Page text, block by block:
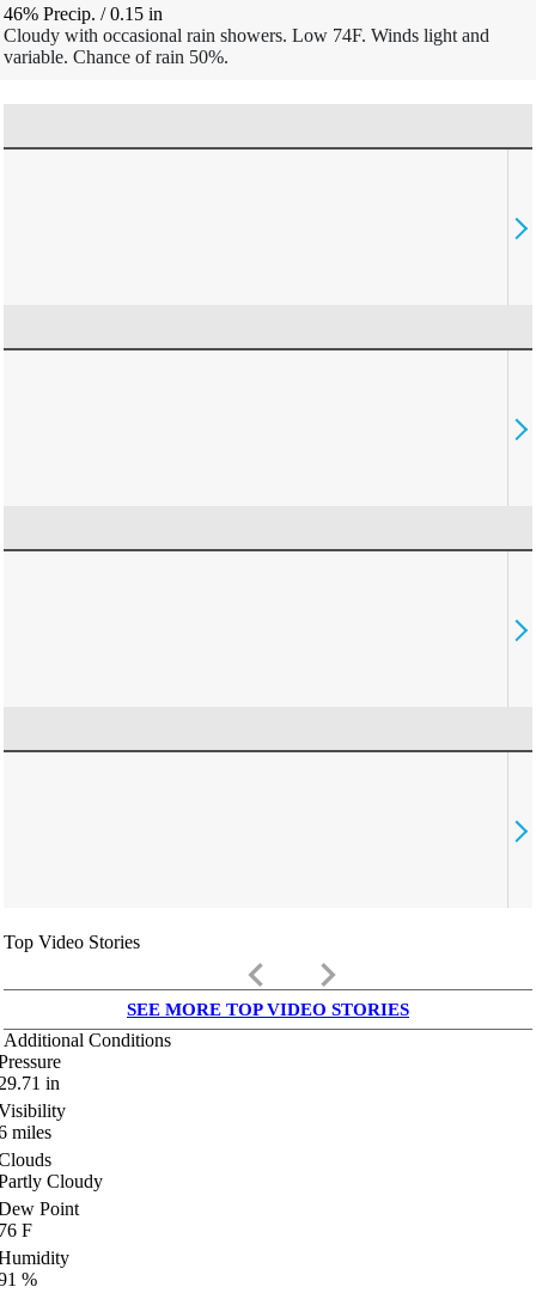
46% Precip. /0.15 in
Cloudy with occasional rain showers. Low 74F. Winds light and
variable. Chance of rain 50%.
Top Video Stories
keyboard_arrow_left keyboard_arrow_right
SEE MORE TOP VIDEO STORIES
Additional Conditions
in
miles
Cloudy
Point
F
%